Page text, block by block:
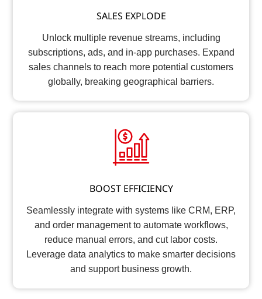
SALES EXPLODE
Unlock multiple revenue streams, including
subscriptions, ads, and in-app purchases. Expand
sales channels to reach more potential customers
globally, breaking geographical barriers.
BOOST EFFICIENCY
Seamlessly integrate with systems like CRM, ERP,
and order management to automate workflows,
reduce manual errors, and cut labor costs.
Leverage data analytics to make smarter decisions
and support business growth.